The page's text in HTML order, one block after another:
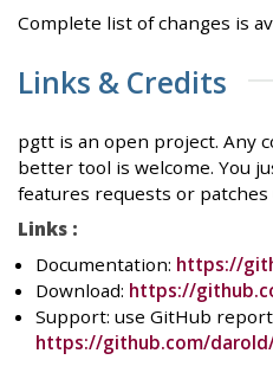
Complete list of changes is
Links & Credits
pgtt is an open project. Any
better tool is welcome. You
features requests or
Links :
Documentation: https://
Download: https://
Support: use GitHub
https://github.com/